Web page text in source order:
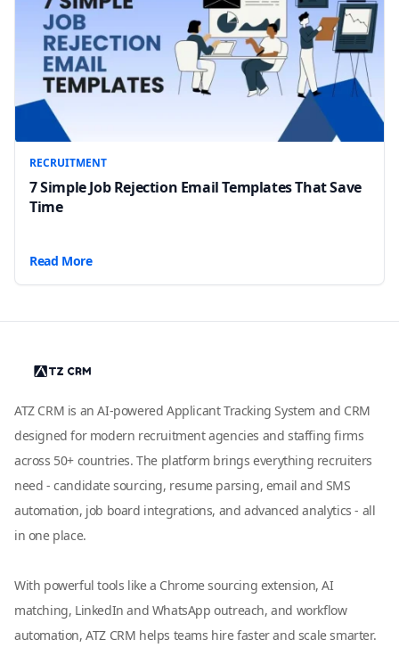
RECRUITMENT
7 Simple Job Rejection Email Templates That Save
Time
Read More
ATZ CRM is an AI-powered Applicant Tracking System and CRM
designed for modern recruitment agencies and staffing firms
across 50+ countries. The platform brings everything recruiters
need - candidate sourcing, resume parsing, email and SMS
automation, job board integrations, and advanced analytics - all
in one place.
With powerful tools like a Chrome sourcing extension, AI
matching, LinkedIn and WhatsApp outreach, and workflow
automation, ATZ CRM helps teams hire faster and scale smarter.